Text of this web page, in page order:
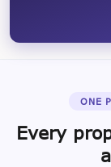
ONE
Every